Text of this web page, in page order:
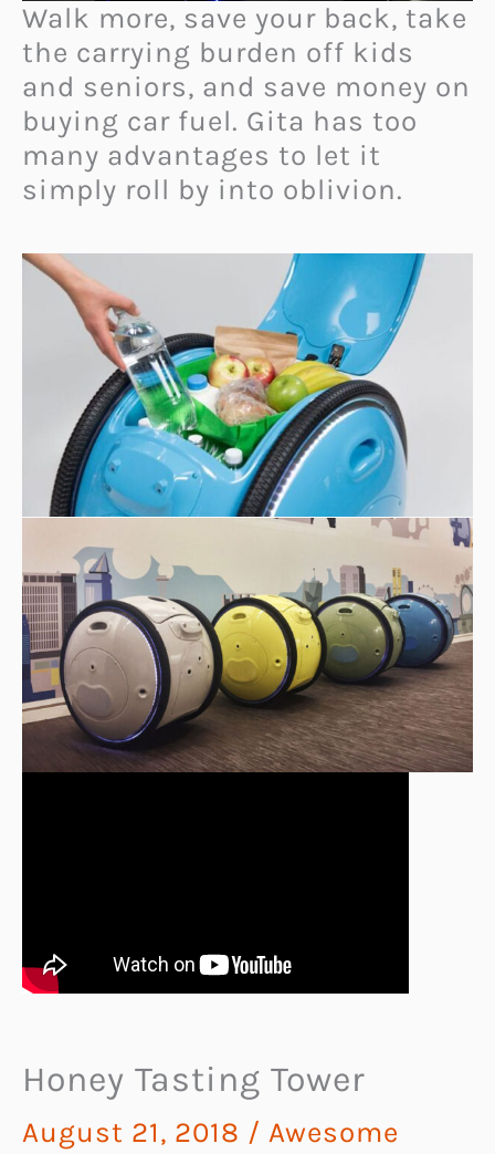
Walk more, save your back, take
the carrying burden off kids
and seniors, and save money on
buying car fuel. Gita has too
many advantages to let it
simply roll by into oblivion.
Honey Tasting Tower
August 21, 2018 / Awesome